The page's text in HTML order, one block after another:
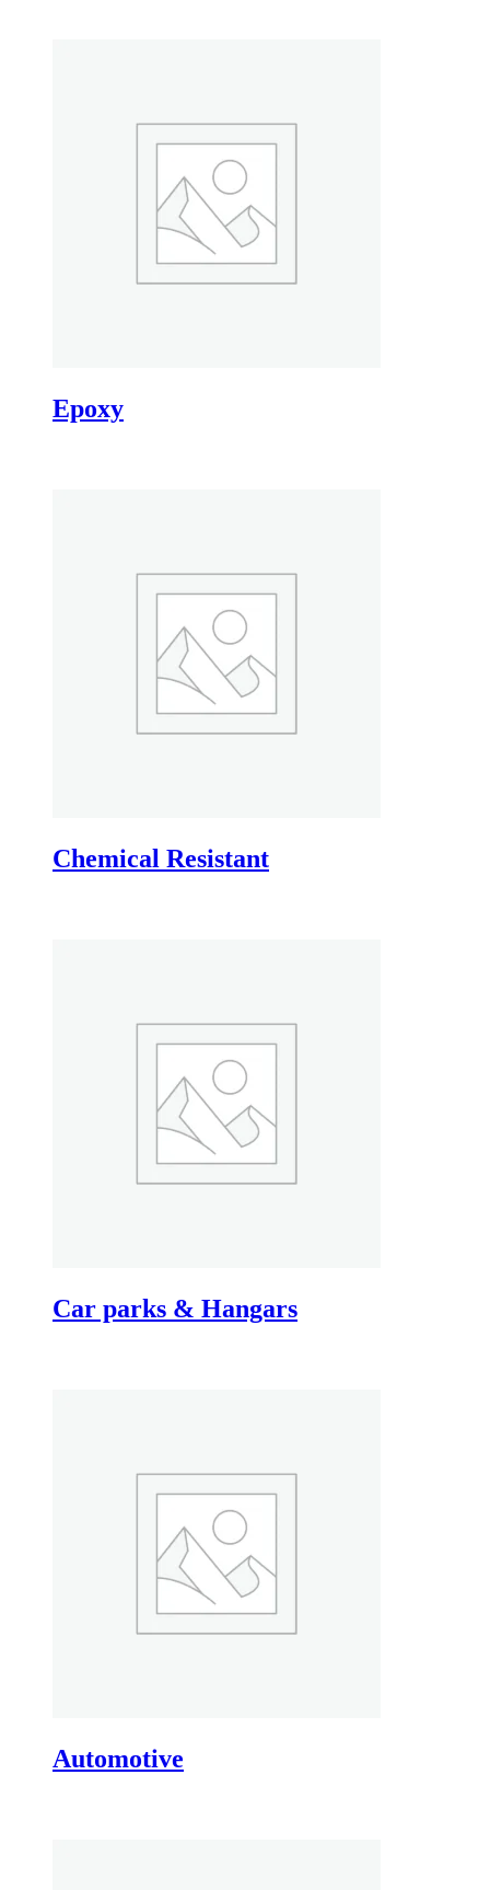
Epoxy
Chemical Resistant
Car parks & Hangars
Automotive